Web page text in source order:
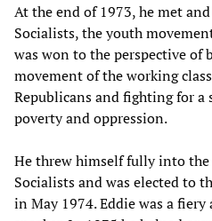
At the end of 1973, he met
Socialists, the youth
was won to the perspective
movement of the working
Republicans and fighting for
poverty and oppression.
He threw himself fully into the
Socialists and was elected to
in May 1974. Eddie was a